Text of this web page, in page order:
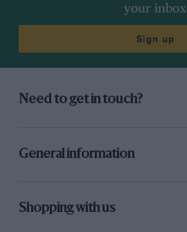
your inbox
Sign up
Need to get in touch?
General information
Shopping with us